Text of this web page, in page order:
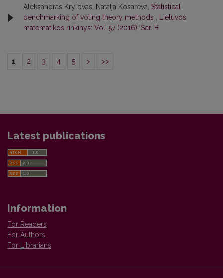
Aleksandras Krylovas, Natalja Kosareva, Statistical
benchmarking of voting theory methods , Lietuvos
matematikos rinkinys: Vol. 57 (2016): Ser. B
1 2 3 4 5 > >>
Latest publications
Information
For Readers
For Authors
For Librarians